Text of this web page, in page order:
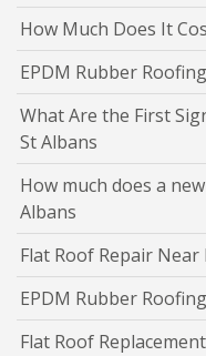
How Much Does It
EPDM Rubber
What Are the First
St Albans
How much does a
Albans
Flat Roof Repair
EPDM Rubber
Flat Roof